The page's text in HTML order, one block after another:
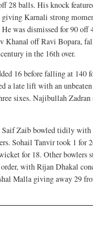
28 balls. His knock
giving Karnali strong
was dismissed for 90 off
Khanal off Ravi Bopara,
in the 16th over.
16 before falling at 140
a late lift with an
sixes. Najibullah
Zaib bowled tidily with
Sohail Tanvir took 1 for
for 18. Other bowlers
with Rijan Dhakal
Malla giving away 29